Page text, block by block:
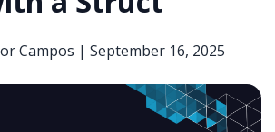
Campos | September 16, 2025